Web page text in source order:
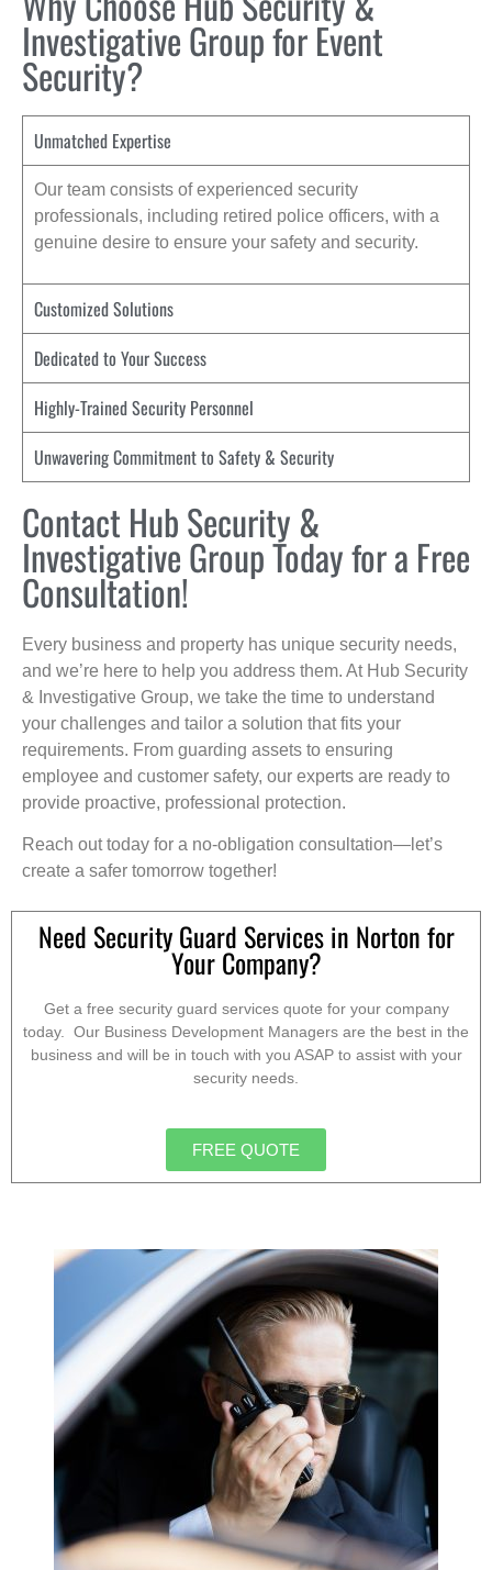
Investigative Group for Event
Security?
Unmatched Expertise
Our team consists of experienced security
professionals, including retired police officers, with a
genuine desire to ensure your safety and security.
Customized Solutions
Dedicated to Your Success
Highly-Trained Security Personnel
Unwavering Commitment to Safety & Security
Contact Hub Security &
Investigative Group Today for a Free
Consultation!
Every business and property has unique security needs,
and we’re here to help you address them. At Hub Security
& Investigative Group, we take the time to understand
your challenges and tailor a solution that fits your
requirements. From guarding assets to ensuring
employee and customer safety, our experts are ready to
provide proactive, professional protection.
Reach out today for a no-obligation consultation—let’s
create a safer tomorrow together!
Need Security Guard Services in Norton for
Your Company?
Get a free security guard services quote for your company
today. Our Business Development Managers are the best in the
business and will be in touch with you ASAP to assist with your
security needs.
FREE QUOTE